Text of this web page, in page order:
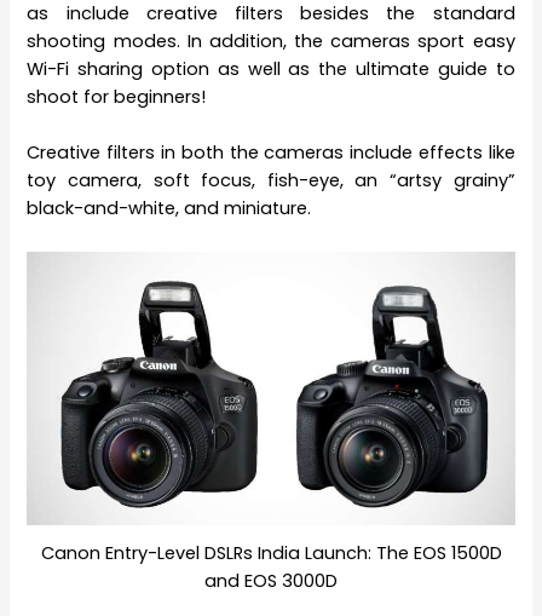
as include creative filters besides the standard
shooting modes. In addition, the cameras sport easy
Wi-Fi sharing option as well as the ultimate guide to
shoot for beginners!
Creative filters in both the cameras include effects like
toy camera, soft focus, fish-eye, an “artsy grainy”
black-and-white, and miniature.
Canon Entry-Level DSLRs India Launch: The EOS 1500D
and EOS 3000D